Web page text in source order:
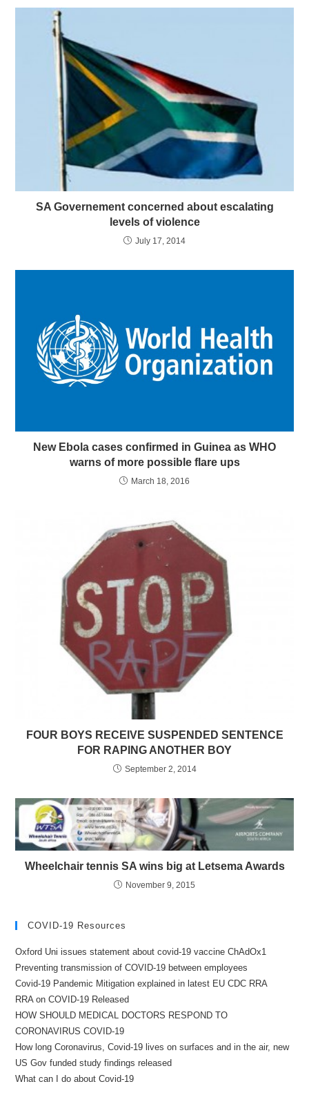
SA Governement concerned about escalating
levels of violence
July 17, 2014
New Ebola cases confirmed in Guinea as WHO
warns of more possible flare ups
March 18, 2016
FOUR BOYS RECEIVE SUSPENDED SENTENCE
FOR RAPING ANOTHER BOY
September 2, 2014
Wheelchair tennis SA wins big at Letsema Awards
November 9, 2015
COVID-19 Resources
Oxford Uni issues statement about covid-19 vaccine ChAdOx1
Preventing transmission of COVID-19 between employees
Covid-19 Pandemic Mitigation explained in latest EU CDC RRA
RRA on COVID-19 Released
HOW SHOULD MEDICAL DOCTORS RESPOND TO
CORONAVIRUS COVID-19
How long Coronavirus, Covid-19 lives on surfaces and in the air, new
US Gov funded study findings released
What can I do about Covid-19